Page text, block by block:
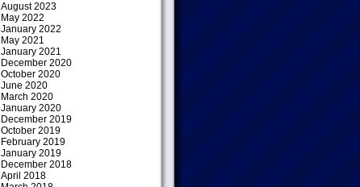
August 2023
May 2022
January 2022
May 2021
January 2021
December 2020
October 2020
June 2020
March 2020
January 2020
December 2019
October 2019
February 2019
January 2019
December 2018
April 2018